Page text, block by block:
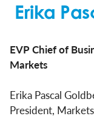
Erika
EVP Chief of
Markets
Erika Pascal
President,